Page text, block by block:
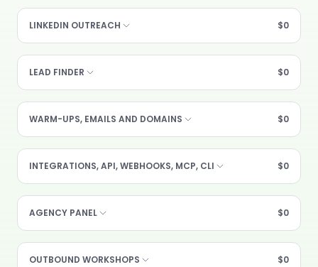
LINKEDIN OUTREACH $0
LEAD FINDER $0
WARM-UPS, EMAILS AND DOMAINS $0
INTEGRATIONS, API, WEBHOOKS, MCP, CLI $0
AGENCY PANEL $0
OUTBOUND WORKSHOPS $0